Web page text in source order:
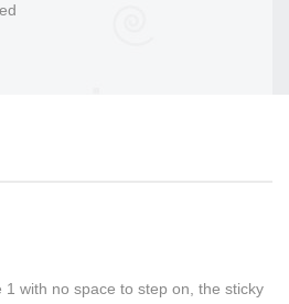
with no space to step on, the sticky